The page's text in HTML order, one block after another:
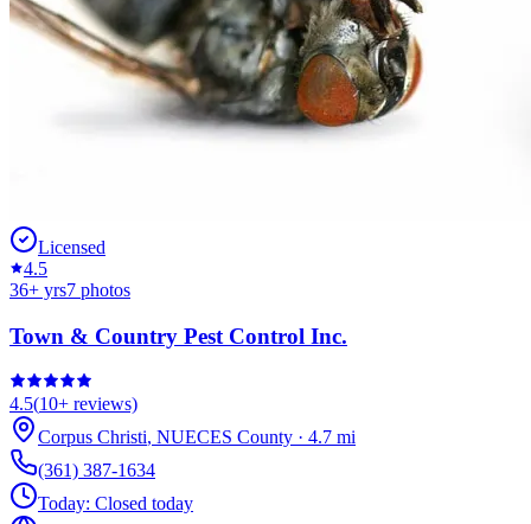
Licensed
4.5
36+ yrs7 photos
Town & Country Pest Control Inc.
4.5(10+ reviews)
Corpus Christi, NUECES County · 4.7 mi
(361) 387-1634
Today: Closed today